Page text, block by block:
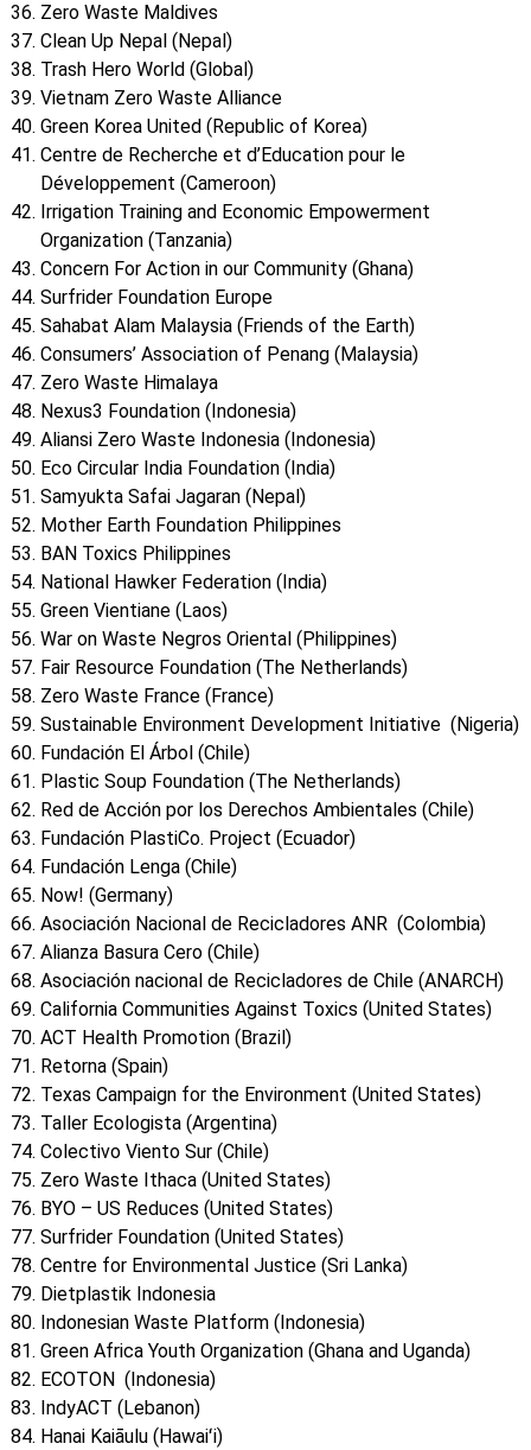
Zero Waste Maldives
Clean Up Nepal (Nepal)
Trash Hero World (Global)
Vietnam Zero Waste Alliance
Green Korea United (Republic of Korea)
Centre de Recherche et d’Education pour le
Développement (Cameroon)
Irrigation Training and Economic Empowerment
Organization (Tanzania)
Concern For Action in our Community (Ghana)
Surfrider Foundation Europe
Sahabat Alam Malaysia (Friends of the Earth)
Consumers’ Association of Penang (Malaysia)
Zero Waste Himalaya
Nexus3 Foundation (Indonesia)
Aliansi Zero Waste Indonesia (Indonesia)
Eco Circular India Foundation (India)
Samyukta Safai Jagaran (Nepal)
Mother Earth Foundation Philippines
BAN Toxics Philippines
National Hawker Federation (India)
Green Vientiane (Laos)
War on Waste Negros Oriental (Philippines)
Fair Resource Foundation (The Netherlands)
Zero Waste France (France)
Sustainable Environment Development Initiative (Nigeria)
Fundación El Árbol (Chile)
Plastic Soup Foundation (The Netherlands)
Red de Acción por los Derechos Ambientales (Chile)
Fundación PlastiCo. Project (Ecuador)
Fundación Lenga (Chile)
Now! (Germany)
Asociación Nacional de Recicladores ANR (Colombia)
Alianza Basura Cero (Chile)
Asociación nacional de Recicladores de Chile (ANARCH)
California Communities Against Toxics (United States)
ACT Health Promotion (Brazil)
Retorna (Spain)
Texas Campaign for the Environment (United States)
Taller Ecologista (Argentina)
Colectivo Viento Sur (Chile)
Zero Waste Ithaca (United States)
BYO – US Reduces (United States)
Surfrider Foundation (United States)
Centre for Environmental Justice (Sri Lanka)
Dietplastik Indonesia
Indonesian Waste Platform (Indonesia)
Green Africa Youth Organization (Ghana and Uganda)
ECOTON (Indonesia)
IndyACT (Lebanon)
Hanai Kaiāulu (Hawaiʻi)